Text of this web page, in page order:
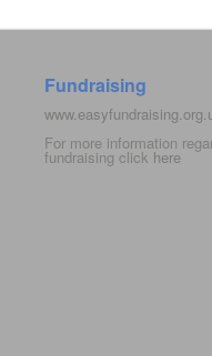
Fundraising
For more information
fundraising click here